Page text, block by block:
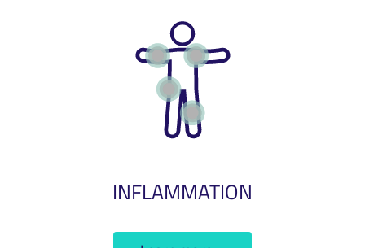
INFLAMMATION